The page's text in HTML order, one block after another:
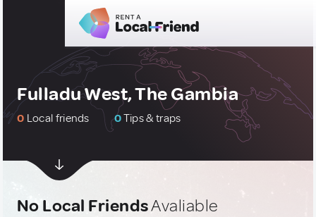
Fulladu West, The Gambia
0 Local friends 0Tips & traps
No Local FriendsAvaliable